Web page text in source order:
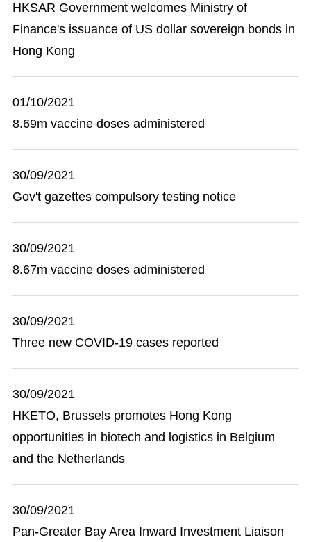
HKSAR Government welcomes Ministry of
Finance's issuance of US dollar sovereign bonds in
Hong Kong
01/10/2021
8.69m vaccine doses administered
30/09/2021
Gov't gazettes compulsory testing notice
30/09/2021
8.67m vaccine doses administered
30/09/2021
Three new COVID-19 cases reported
30/09/2021
HKETO, Brussels promotes Hong Kong
opportunities in biotech and logistics in Belgium
and the Netherlands
30/09/2021
Pan-Greater Bay Area Inward Investment Liaison